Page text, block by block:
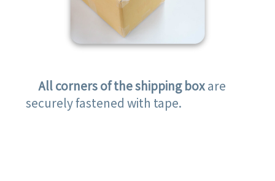
All corners of the shipping boxare
securely fastened with tape.